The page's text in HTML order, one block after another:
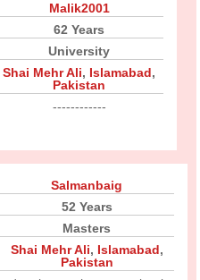
Malik2001
62 Years
University
Shai Mehr Ali, Islamabad,
Pakistan
------------
Salmanbaig
52 Years
Masters
Shai Mehr Ali, Islamabad,
Pakistan